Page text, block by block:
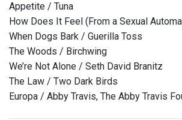
Appetite / Tuna
How Does It Feel (From a Sexual
When Dogs Bark / Guerilla Toss
The Woods / Birchwing
We’re Not Alone / Seth David Branitz
The Law / Two Dark Birds
Europa / Abby Travis, The Abby Travis